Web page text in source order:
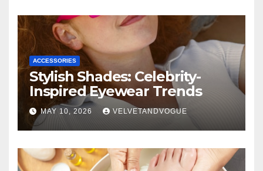
ACCESSORIES
Stylish Shades: Celebrity-
Inspired Eyewear Trends
MAY 10, 2026 VELVETANDVOGUE